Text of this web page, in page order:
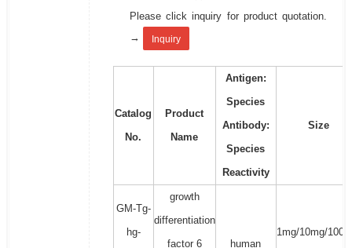
Please click inquiry for product quotation.
→
Inquiry
Catalog
No.
Product
Name
Antigen:
Species
Antibody:
Species
Reactivity
Size
GM-Tg-
hg-
growth
differentiation
factor 6
human
1mg/10mg/